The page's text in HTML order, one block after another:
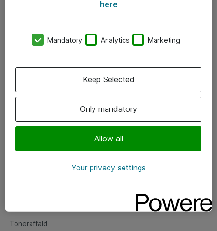
Vore forretningsområder
Om eShop
Salgs- og leveringsbetingelser
Fejlmelding
Toneraffald
here
Mandatory Analytics Marketing
Only mandatory
Allow all
Keep Selected
Your privacy settings